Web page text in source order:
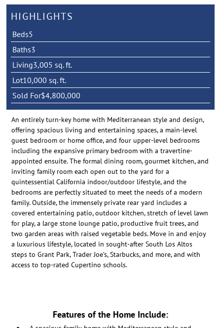
HIGHLIGHTS
Beds5
Baths3
Living3,005 sq. ft.
Lot10,000 sq. ft.
Sold For$4,800,000
An entirely turn-key home with Mediterranean style and design,
offering spacious living and entertaining spaces, a main-level
guest bedroom or home office, and four upper-level bedrooms
including the expansive primary bedroom with a travertine-
appointed ensuite. The formal dining room, gourmet kitchen, and
inviting family room each open out to the yard for a
quintessential California indoor/outdoor lifestyle, and the
bedrooms are perfectly situated to meet the needs of a modern
family. Outside, the immensely private rear yard includes a
covered entertaining patio, outdoor kitchen, stretch of level lawn
for play, a large stone lounge patio, productive fruit trees, and
two garden areas with raised vegetable beds. Move in and enjoy
a luxurious lifestyle, located in sought-after South Los Altos
steps to Grant Park, Trader Joe’s, Starbucks, and more, and with
access to top-rated Cupertino schools.
Features of the Home Include: